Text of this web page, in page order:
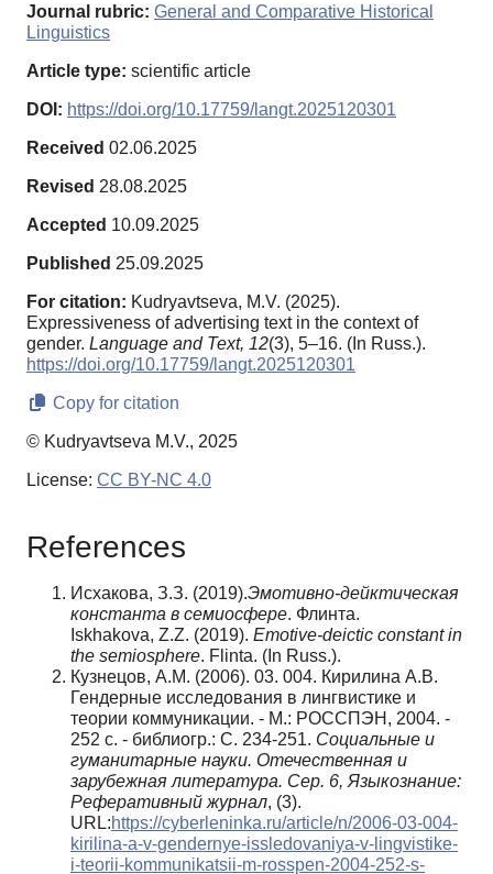
Journal rubric: General and Comparative Historical
Linguistics
Article type: scientific article
DOI: https://doi.org/10.17759/langt.2025120301
Received 02.06.2025
Revised 28.08.2025
Accepted 10.09.2025
Published 25.09.2025
For citation: Kudryavtseva, M.V. (2025).
Expressiveness of advertising text in the context of
gender. Language and Text, 12(3), 5–16. (In Russ.).
https://doi.org/10.17759/langt.2025120301
Copy for citation
© Kudryavtseva M.V., 2025
License: CC BY-NC 4.0
References
Исхакова, З.З. (2019).Эмотивно-дейктическая
константа в семиосфере. Флинта.
Iskhakova, Z.Z. (2019). Emotive-deictic constant in
the semiosphere. Flinta. (In Russ.).
Кузнецов, А.М. (2006). 03. 004. Кирилина А.В.
Гендерные исследования в лингвистике и
теории коммуникации. - М.: РОССПЭН, 2004. -
252 с. - библиогр.: С. 234-251. Социальные и
гуманитарные науки. Отечественная и
зарубежная литература. Сер. 6, Языкознание:
Реферативный журнал, (3).
URL:https://cyberleninka.ru/article/n/2006-03-004-
kirilina-a-v-gendernye-issledovaniya-v-lingvistike-
i-teorii-kommunikatsii-m-rosspen-2004-252-s-